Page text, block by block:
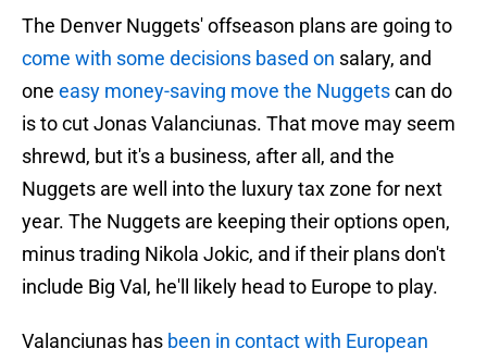
The Denver Nuggets' offseason plans are going to
come with some decisions based on salary, and
one easy money-saving move the Nuggetscan do
is to cut Jonas Valanciunas. That move may seem
shrewd, but it's a business, after all, and the
Nuggets are well into the luxury tax zone for next
year. The Nuggets are keeping their options open,
minus trading Nikola Jokic, and if their plans don't
include Big Val, he'll likely head to Europe to play.
Valanciunas has been in contact with European